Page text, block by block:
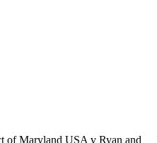
of Maryland USA v Ryan and